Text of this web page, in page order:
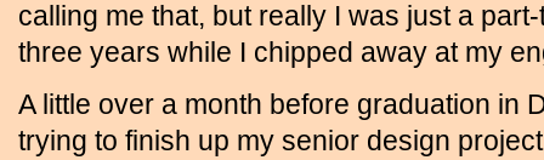
calling me that, but really I was just a
three years while I chipped away at my
A little over a month before graduation in
trying to finish up my senior design